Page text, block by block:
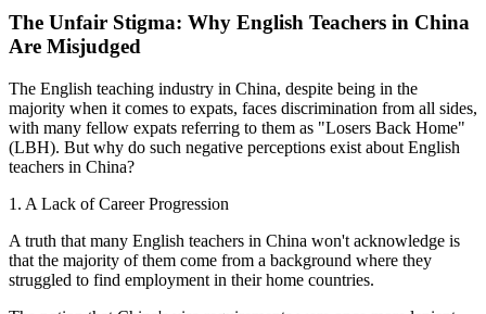
The Unfair Stigma: Why English Teachers in China
Are Misjudged
The English teaching industry in China, despite being in the
majority when it comes to expats, faces discrimination from all sides,
with many fellow expats referring to them as "Losers Back Home"
(LBH). But why do such negative perceptions exist about English
teachers in China?
1. A Lack of Career Progression
A truth that many English teachers in China won't acknowledge is
that the majority of them come from a background where they
struggled to find employment in their home countries.